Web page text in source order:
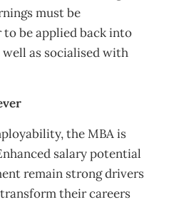
must be
be applied back into
as socialised with
the MBA is
salary potential
remain strong drivers
their careers